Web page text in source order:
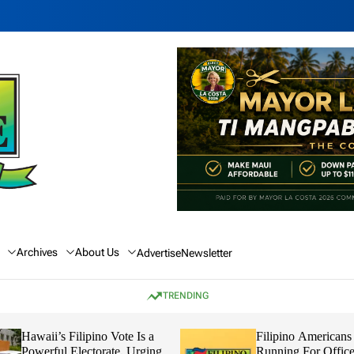
Archives About Us AdvertiseNewsletter
TRENDING
Hawaii’s Filipino Vote Is a
Powerful Electorate, Urging
Filipino
Running For